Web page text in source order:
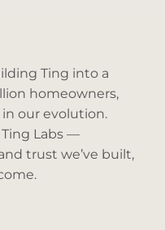
Ting into a
homeowners,
our evolution.
Labs —
trust we’ve built,